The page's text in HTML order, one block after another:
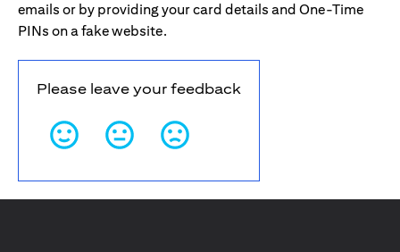
emails or by providing your card details and One-Time
PINs on a fake website.
Please leave your feedback